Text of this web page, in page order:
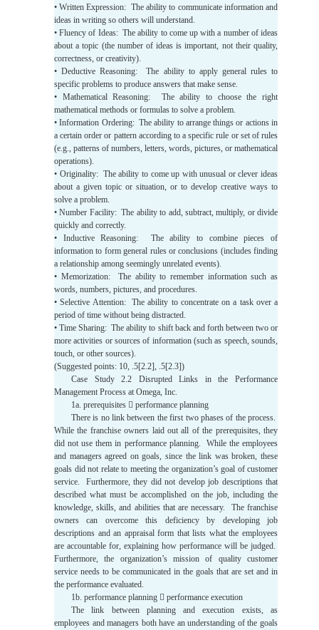
• Written Expression: The ability to communicate information and
ideas in writing so others will understand.
• Fluency of Ideas: The ability to come up with a number of ideas
about a topic (the number of ideas is important, not their quality,
correctness, or creativity).
• Deductive Reasoning: The ability to apply general rules to
specific problems to produce answers that make sense.
• Mathematical Reasoning: The ability to choose the right
mathematical methods or formulas to solve a problem.
• Information Ordering: The ability to arrange things or actions in
a certain order or pattern according to a specific rule or set of rules
(e.g., patterns of numbers, letters, words, pictures, or mathematical
operations).
• Originality: The ability to come up with unusual or clever ideas
about a given topic or situation, or to develop creative ways to
solve a problem.
• Number Facility: The ability to add, subtract, multiply, or divide
quickly and correctly.
• Inductive Reasoning: The ability to combine pieces of
information to form general rules or conclusions (includes finding
a relationship among seemingly unrelated events).
• Memorization: The ability to remember information such as
words, numbers, pictures, and procedures.
• Selective Attention: The ability to concentrate on a task over a
period of time without being distracted.
• Time Sharing: The ability to shift back and forth between two or
more activities or sources of information (such as speech, sounds,
touch, or other sources).
(Suggested points: 10, .5[2.2], .5[2.3])
Case Study 2.2 Disrupted Links in the Performance
Management Process at Omega, Inc.
1a. prerequisites  performance planning
There is no link between the first two phases of the process.
While the franchise owners laid out all of the prerequisites, they
did not use them in performance planning. While the employees
and managers agreed on goals, since the link was broken, these
goals did not relate to meeting the organization’s goal of customer
service. Furthermore, they did not develop job descriptions that
described what must be accomplished on the job, including the
knowledge, skills, and abilities that are necessary. The franchise
owners can overcome this deficiency by developing job
descriptions and an appraisal form that lists what the employees
are accountable for, explaining how performance will be judged.
Furthermore, the organization’s mission of quality customer
service needs to be communicated in the goals that are set and in
the performance evaluated.
1b. performance planning  performance execution
The link between planning and execution exists, as
employees and managers both have an understanding of the goals